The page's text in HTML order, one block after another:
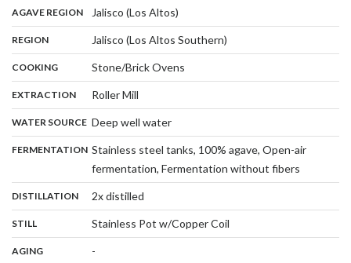
AGAVE REGION: Jalisco (Los Altos)
REGION: Jalisco (Los Altos Southern)
COOKING: Stone/Brick Ovens
EXTRACTION: Roller Mill
WATER SOURCE: Deep well water,
FERMENTATION: Stainless steel tanks, 100% agave, Open-air
fermentation, Fermentation without fibers
DISTILLATION: 2x distilled
STILL Stainless Pot w/Copper Coil
AGING: -